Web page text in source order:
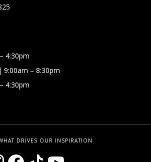
4:30pm
| 9:00am – 8:30pm
4:30pm
DRIVES OUR INSPIRATION